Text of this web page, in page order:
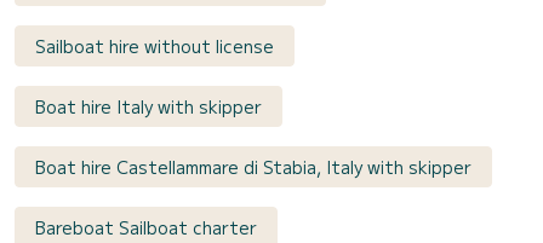
Sailboat hire without license
Boat hire Italy with skipper
Boat hire Castellammare di Stabia, Italy with skipper
Bareboat Sailboat charter